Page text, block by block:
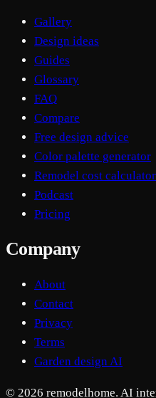
Gallery
Design ideas
Guides
Glossary
FAQ
Compare
Free design advice
Color palette generator
Remodel cost calculator
Podcast
Pricing
Company
About
Contact
Privacy
Terms
Garden design AI
© 2026 remodelhome. AI